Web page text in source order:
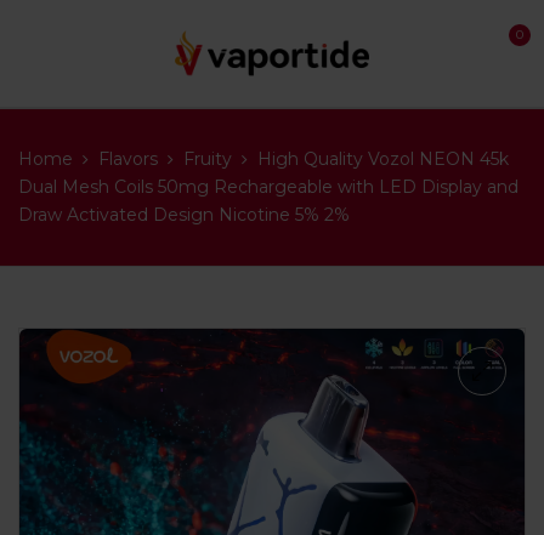
0
Home Flavors Fruity
High Quality Vozol NEON 45k
Dual Mesh Coils 50mg Rechargeable with LED Display and
Draw Activated Design Nicotine 5% 2%